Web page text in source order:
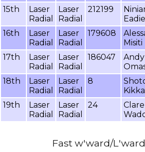
15th
Laser
Radial
Laser
Radial
212199
Eadie
16th
Laser
Radial
Laser
Radial
179608
Misiti
17th
Laser
Radial
Laser
Radial
186047
Andy
18th
Laser
Radial
Laser
Radial
8
19th
Laser
Radial
Laser
Radial
24
Clare
Fast w'ward/